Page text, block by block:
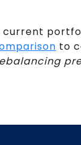
current
to